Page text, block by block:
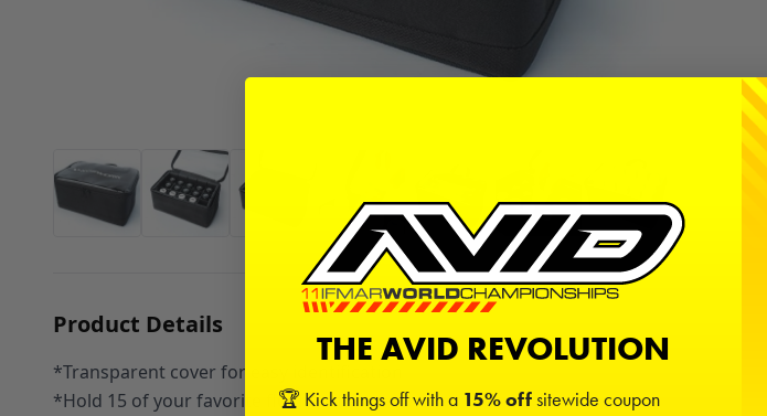
Product Details
*Transparent cover for easy identification
*Hold 15 of your favorite fluid bottles
THE AVID REVOLUTION
🏆 Kick things off with a 15% offsitewide coupon